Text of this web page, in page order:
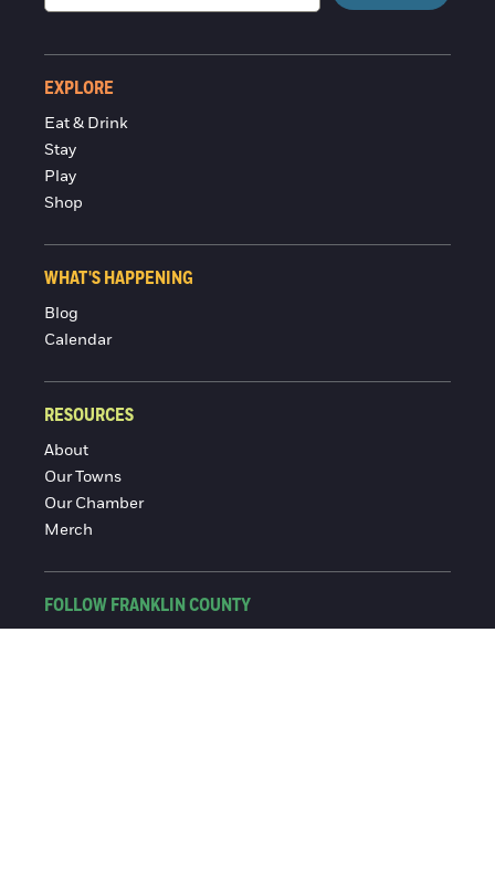
EXPLORE
Eat & Drink
Stay
Play
Shop
WHAT'S HAPPENING
Blog
Calendar
RESOURCES
About
Our Towns
Our Chamber
Merch
FOLLOW FRANKLIN COUNTY